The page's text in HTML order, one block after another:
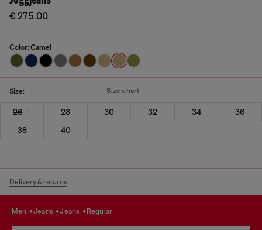
€ 275.00
Color: Camel
Size: Size chart
26 28 30 32 34
36
38
40
Delivery & returns
men jeans jeans regular